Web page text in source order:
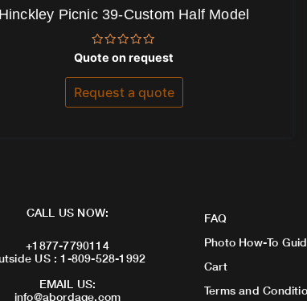
Picnic 39-Custom Half Model
Rated
0
out
5
Quote on request
Request a quote
CALL US NOW:
+1877-7790114
US : 1-809-528-1992
EMAIL US:
info@abordage.com
FAQ
Photo How-To
Cart
Terms and